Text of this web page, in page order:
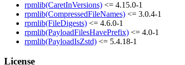
rpmlib(CaretInVersions) <= 4.15.0-1
rpmlib(CompressedFileNames) <= 3.0.4-1
rpmlib(FileDigests) <= 4.6.0-1
rpmlib(PayloadFilesHavePrefix) <= 4.0-1
rpmlib(PayloadIsZstd) <= 5.4.18-1
License